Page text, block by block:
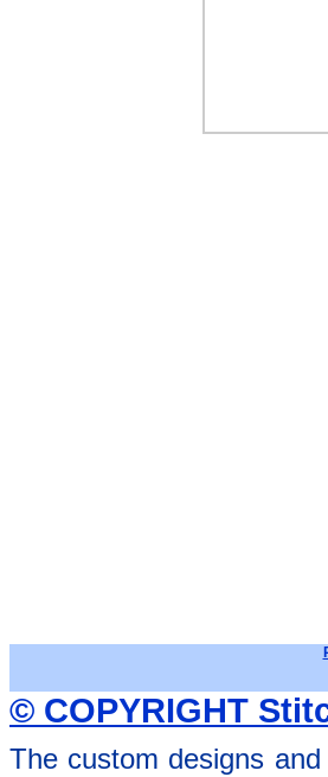
© COPYRIGHT
The custom designs